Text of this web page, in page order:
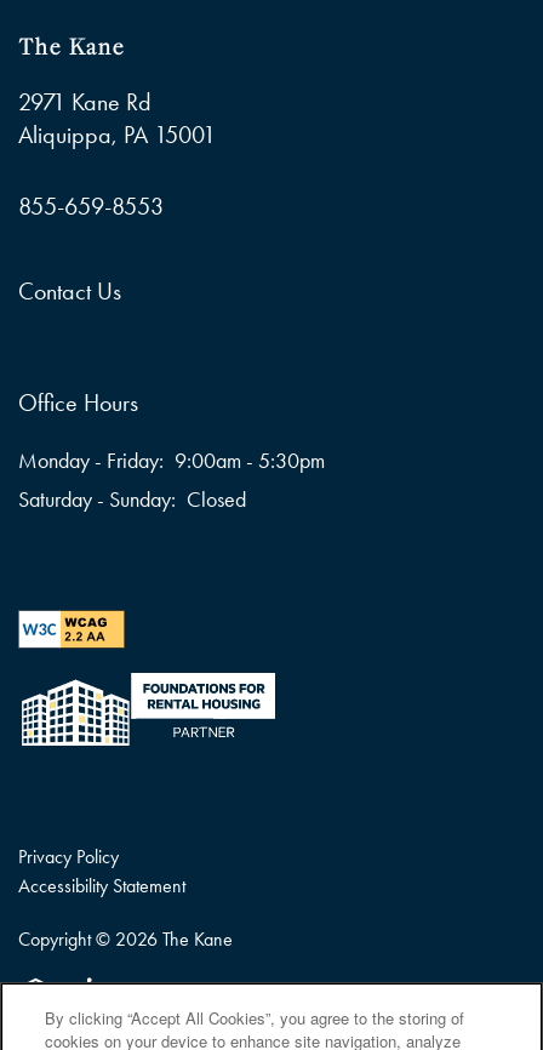
The Kane
2971 Kane Rd
Aliquippa, PA 15001
855-659-8553
Contact Us
Office Hours
Monday - Friday: 9:00am - 5:30pm
Saturday - Sunday: Closed
Privacy Policy
Accessibility Statement
Copyright © 2026 The Kane
Equal Opportunity Housing
Handicap Friendly
By clicking “Accept All Cookies”, you agree to the storing of
cookies on your device to enhance site navigation, analyze